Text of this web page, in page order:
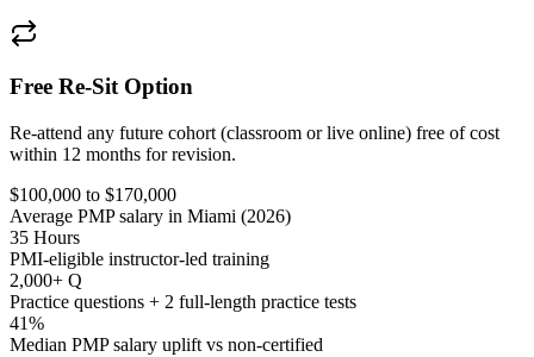
Free Re-Sit Option
Re-attend any future cohort (classroom or live online) free of cost
within 12 months for revision.
$100,000 to $170,000
Average PMP salary in Miami (2026)
35 Hours
PMI-eligible instructor-led training
2,000+ Q
Practice questions + 2 full-length practice tests
41%
Median PMP salary uplift vs non-certified